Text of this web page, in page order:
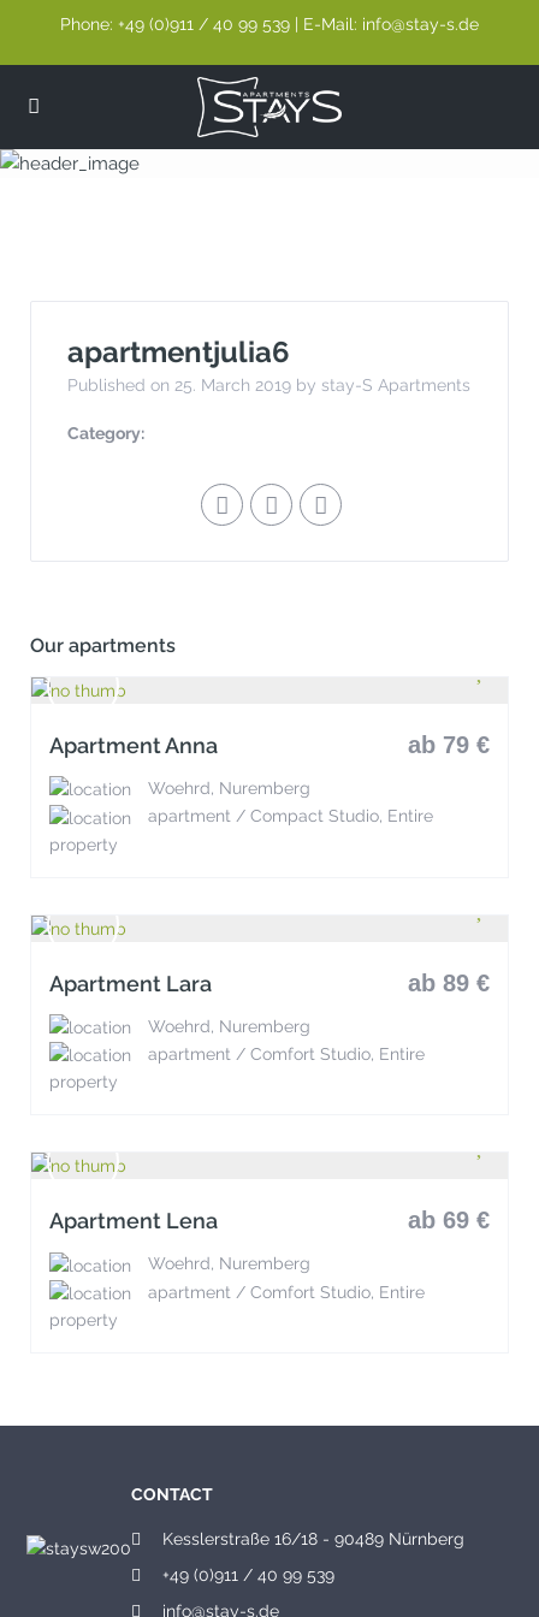
Phone: +49 (0)911 / 40 99 539 | E-Mail: info@stay-s.de
apartmentjulia6
Published on 25. March 2019 by stay-S Apartments
Category:
Our apartments
ab 79 €
Apartment Anna
Woehrd, Nuremberg
apartment / Compact Studio, Entire
property
ab 89 €
Apartment Lara
Woehrd, Nuremberg
apartment / Comfort Studio, Entire
property
ab 69 €
Apartment Lena
Woehrd, Nuremberg
apartment / Comfort Studio, Entire
property
CONTACT
Kesslerstraße 16/18 - 90489 Nürnberg
+49 (0)911 / 40 99 539
info@stay-s.de